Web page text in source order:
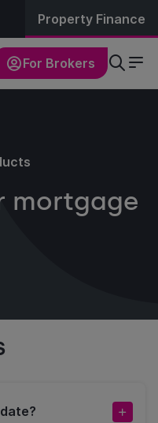
Property Finance
For Brokers
mortgage